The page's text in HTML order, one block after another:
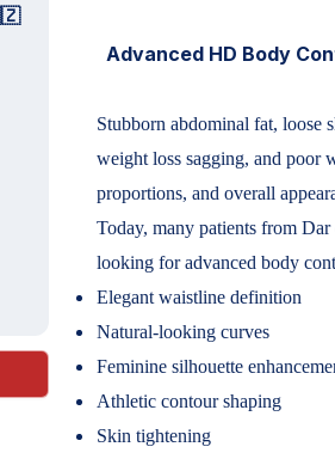
Advanced HD Body
Stubborn abdominal fat, loose
weight loss sagging, and poor
proportions, and overall
Today, many patients from Dar
looking for advanced body
Elegant waistline definition
Natural-looking curves
Feminine silhouette
Athletic contour shaping
Skin tightening